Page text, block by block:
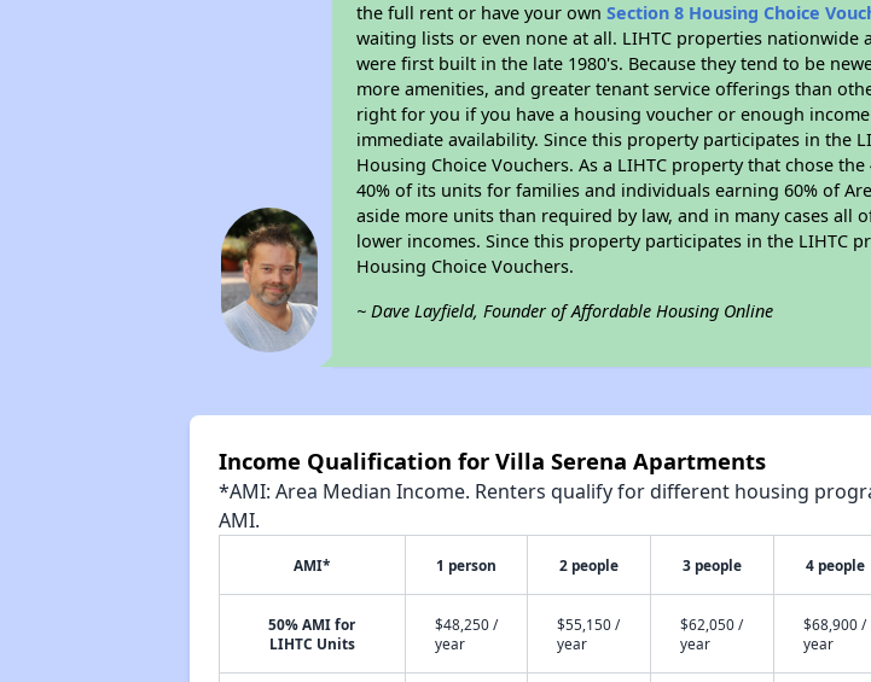
the full rent or have your ownSection 8 Housing Choice
waiting lists or even none at all. LIHTC properties
were first built in the late 1980's. Because they tend to be
more amenities, and greater tenant service offerings than
right for you if you have a housing voucher or enough
immediate availability. Since this property participates in the
Housing Choice Vouchers. As a LIHTC property that chose
40% of its units for families and individuals earning 60% of
aside more units than required by law, and in many cases
lower incomes. Since this property participates in the LIHTC
Housing Choice Vouchers.
~ Dave Layfield, Founder of Affordable Housing Online
Income Qualification for Villa Serena Apartments
*AMI: Area Median Income. Renters qualify for different housing
AMI.
AMI* 1 person 2 people 3 people 4 people
50% AMI for
LIHTC Units
$48,250 /
year
$55,150 /
year
$62,050 /
year
$68,900 /
year